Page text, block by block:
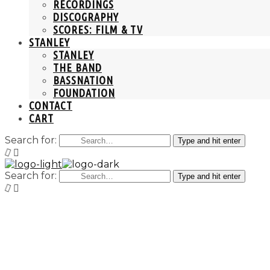
RECORDINGS
DISCOGRAPHY
SCORES: FILM & TV
STANLEY
STANLEY
THE BAND
BASSNATION
FOUNDATION
CONTACT
CART
Search for: Type and hit enter
Search for: Type and hit enter